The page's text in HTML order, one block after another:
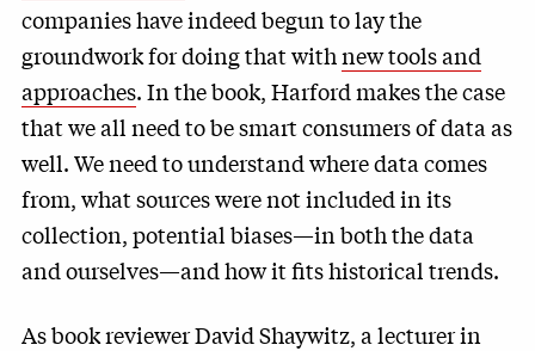
companies have indeed begun to lay the
groundwork for doing that withnew tools and
approaches. In the book, Harford makes the case
that we all need to be smart consumers of data as
well. We need to understand where data comes
from, what sources were not included in its
collection, potential biases—in both the data
and ourselves—and how it fits historical trends.
As book reviewer David Shaywitz, a lecturer in